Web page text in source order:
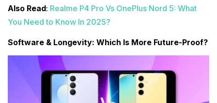
Also Read: Realme P4 Pro Vs OnePlus Nord 5: What
You Need to Know In 2025?
Software & Longevity: Which Is More Future-Proof?